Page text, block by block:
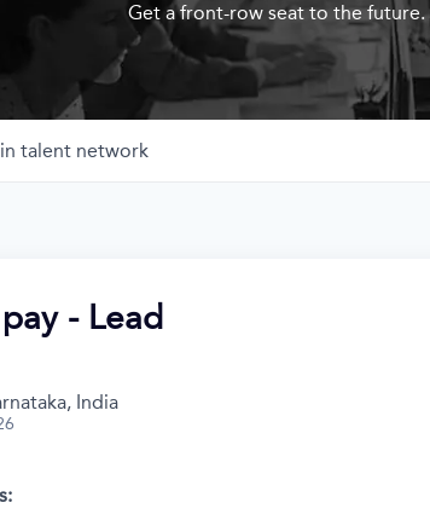
Get a front-row seat to the future.
talent network
- Lead
India